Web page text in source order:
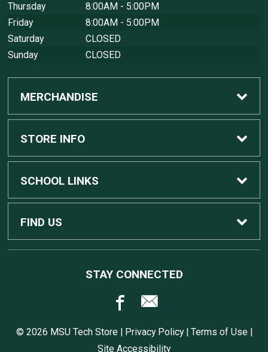
Thursday
8:00AM - 5:00PM
Friday
8:00AM - 5:00PM
Saturday
CLOSED
Sunday
CLOSED
MERCHANDISE
Custom Apple Computers
Custom Dell Computers
Gaming
Computers, Tablets, and Printers
STORE INFO
Home
Contact Us
SCHOOL LINKS
MSU Home
FIND US
East Lansing, MI 48824
STAY CONNECTED
© 2026 MSU Tech Store | Privacy Policy| Terms of Use|
Site Accessibility